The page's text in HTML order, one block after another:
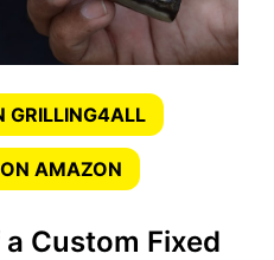
GRILLING4ALL
AMAZON
Custom Fixed